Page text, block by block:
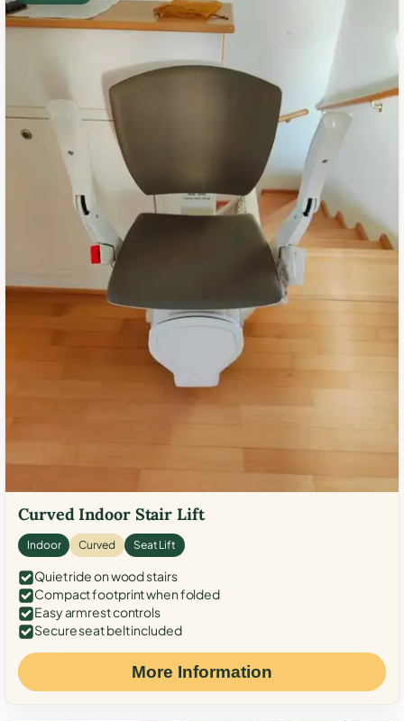
Curved Indoor Stair Lift
Indoor Curved Seat Lift
Quiet ride on wood stairs
Compact footprint when folded
Easy armrest controls
Secure seat belt included
More Information